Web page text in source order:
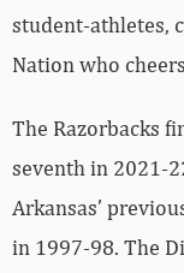
student-athletes,
Nation who
The Razorbacks
seventh in 2021-
Arkansas’
in 1997-98. The